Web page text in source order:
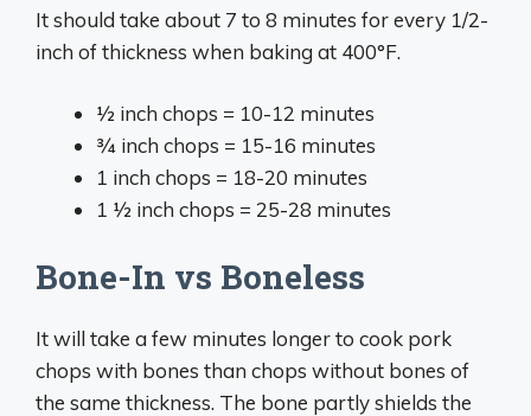
It should take about 7 to 8 minutes for every 1/2-
inch of thickness when baking at 400°F.
1⁄2 inch chops = 10-12 minutes
3⁄4 inch chops = 15-16 minutes
1 inch chops = 18-20 minutes
1 1⁄2 inch chops = 25-28 minutes
Bone-In vs Boneless
It will take a few minutes longer to cook pork
chops with bones than chops without bones of
the same thickness. The bone partly shields the